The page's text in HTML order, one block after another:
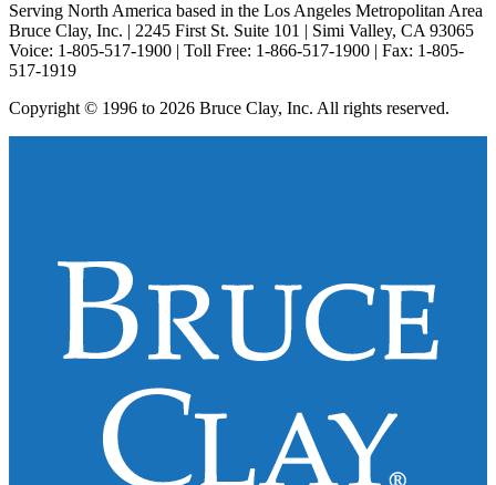
Serving North America based in the Los Angeles Metropolitan Area
Bruce Clay, Inc. | 2245 First St. Suite 101 | Simi Valley, CA 93065
Voice: 1-805-517-1900 | Toll Free: 1-866-517-1900 | Fax: 1-805-
517-1919
Copyright © 1996 to 2026 Bruce Clay, Inc. All rights reserved.